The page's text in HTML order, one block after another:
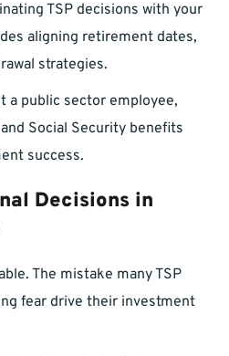
TSP decisions with your
aligning retirement dates,
strategies.
a public sector employee,
Social Security benefits
success.
Decisions in
The mistake many TSP
fear drive their investment